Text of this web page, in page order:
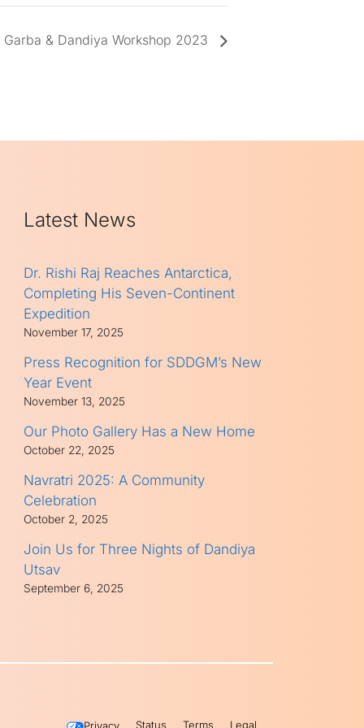
Garba & Dandiya Workshop 2023
Latest News
Dr. Rishi Raj Reaches Antarctica,
Completing His Seven-Continent
Expedition
November 17, 2025
Press Recognition for SDDGM’s New
Year Event
November 13, 2025
Our Photo Gallery Has a New Home
October 22, 2025
Navratri 2025: A Community
Celebration
October 2, 2025
Join Us for Three Nights of Dandiya
Utsav
September 6, 2025
Privacy Status Terms Legal